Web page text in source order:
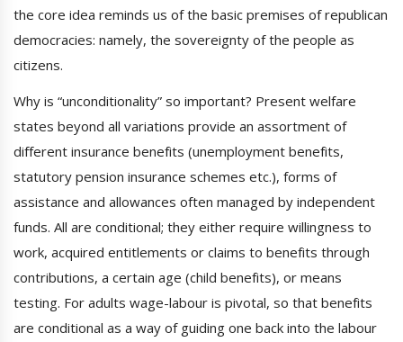
the core idea reminds us of the basic premises of republican
democracies: namely, the sovereignty of the people as
citizens.
Why is “unconditionality” so important? Present welfare
states beyond all variations provide an assortment of
different insurance benefits (unemployment benefits,
statutory pension insurance schemes etc.), forms of
assistance and allowances often managed by independent
funds. All are conditional; they either require willingness to
work, acquired entitlements or claims to benefits through
contributions, a certain age (child benefits), or means
testing. For adults wage-labour is pivotal, so that benefits
are conditional as a way of guiding one back into the labour